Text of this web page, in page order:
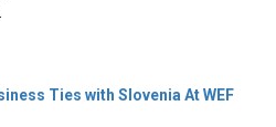
Ties with Slovenia At WEF